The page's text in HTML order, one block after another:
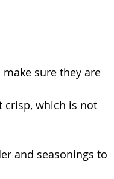
and seasonings to